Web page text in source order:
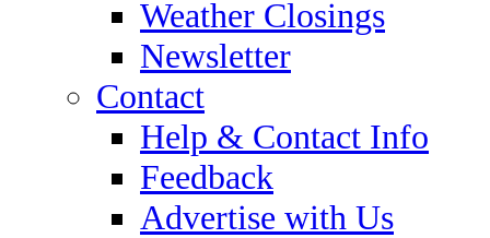
Weather Closings
Newsletter
Contact
Help & Contact Info
Feedback
Advertise with Us